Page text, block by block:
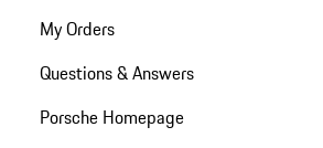
My Orders
Questions & Answers
Porsche Homepage